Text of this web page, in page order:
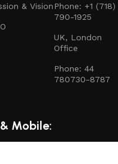
& Vision Phone: +1 (718)
790-1925
UK, London
Office
Phone: 44
780730-8787
Mobile: